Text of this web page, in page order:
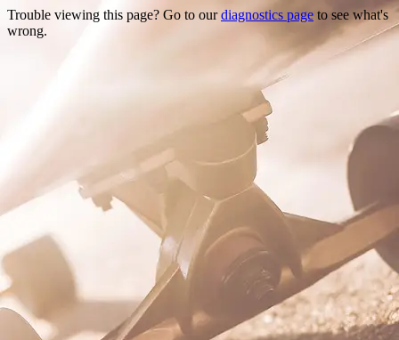
Trouble viewing this page? Go to ourdiagnostics page to see what's
wrong.